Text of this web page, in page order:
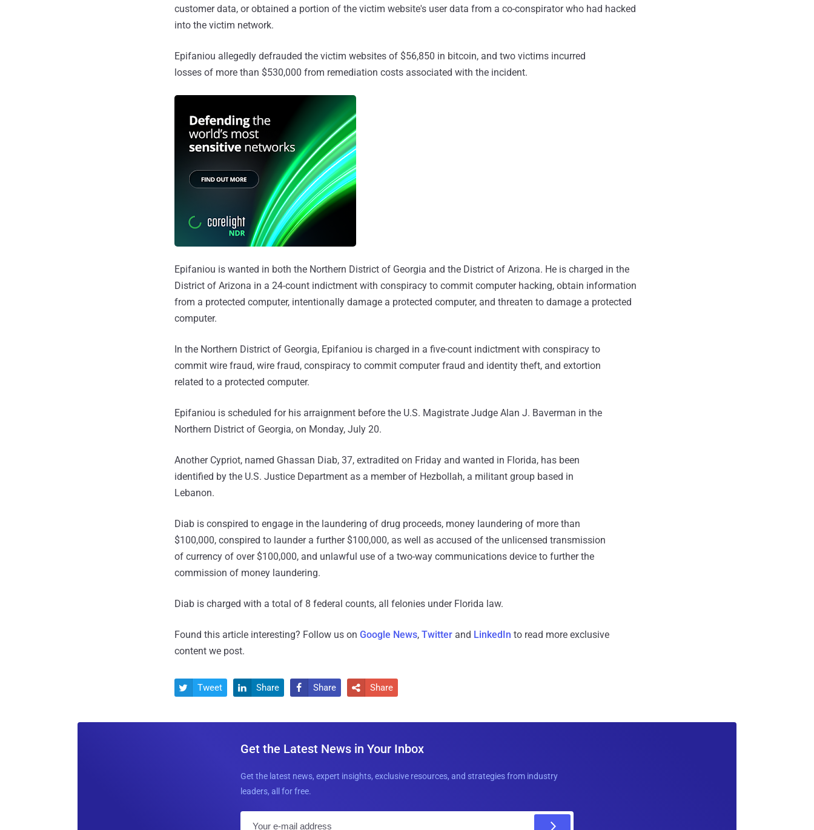
customer data, or obtained a portion of the victim website's user data from a co-conspirator who had hacked
into the victim network.
Epifaniou allegedly defrauded the victim websites of $56,850 in bitcoin, and two victims incurred
losses of more than $530,000 from remediation costs associated with the incident.
Epifaniou is wanted in both the Northern District of Georgia and the District of Arizona. He is charged in the
District of Arizona in a 24-count indictment with conspiracy to commit computer hacking, obtain information
from a protected computer, intentionally damage a protected computer, and threaten to damage a protected
computer.
In the Northern District of Georgia, Epifaniou is charged in a five-count indictment with conspiracy to
commit wire fraud, wire fraud, conspiracy to commit computer fraud and identity theft, and extortion
related to a protected computer.
Epifaniou is scheduled for his arraignment before the U.S. Magistrate Judge Alan J. Baverman in the
Northern District of Georgia, on Monday, July 20.
Another Cypriot, named Ghassan Diab, 37, extradited on Friday and wanted in Florida, has been
identified by the U.S. Justice Department as a member of Hezbollah, a militant group based in
Lebanon.
Diab is conspired to engage in the laundering of drug proceeds, money laundering of more than
$100,000, conspired to launder a further $100,000, as well as accused of the unlicensed transmission
of currency of over $100,000, and unlawful use of a two-way communications device to further the
commission of money laundering.
Diab is charged with a total of 8 federal counts, all felonies under Florida law.
Found this article interesting? Follow us on Google News, Twitter and LinkedIn to read more exclusive
content we post.
 Tweet  Share  Share  Share
Get the Latest News in Your Inbox
Get the latest news, expert insights, exclusive resources, and strategies from industry
leaders, all for free.